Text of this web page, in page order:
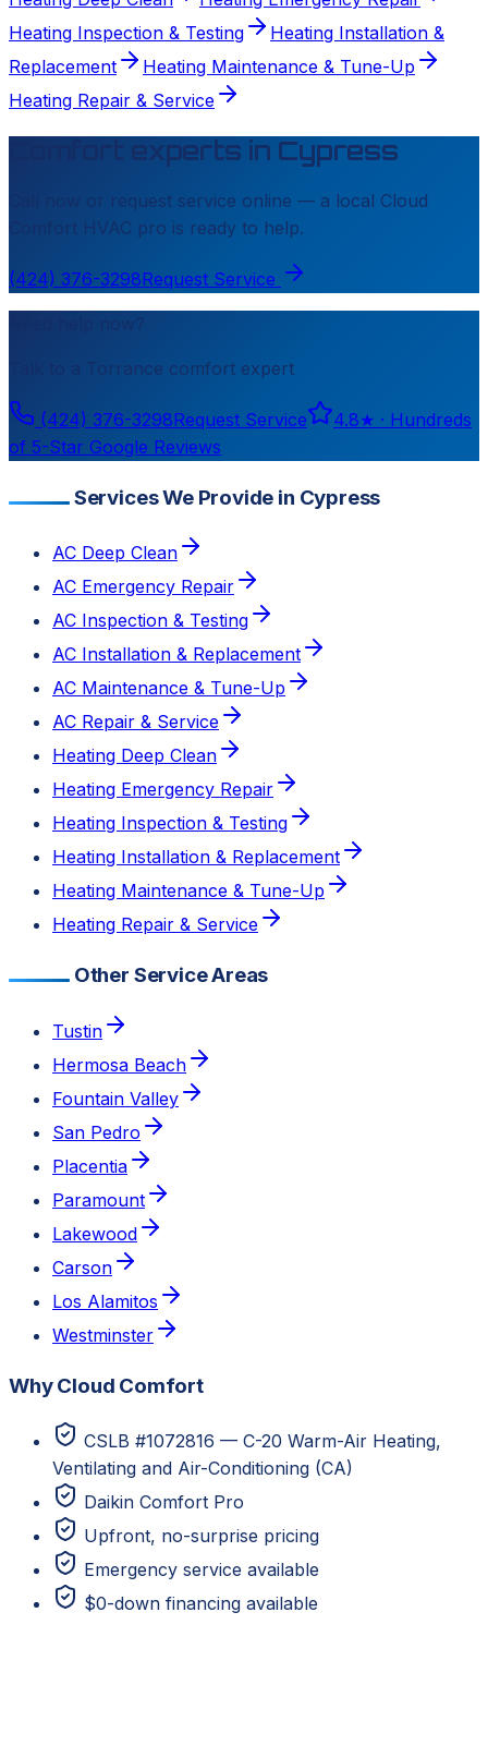
Heating Inspection & Testing
Heating Installation &
Replacement
Heating Maintenance & Tune-Up
Heating Repair & Service
Comfort experts in Cypress
Call now or request service online — a local Cloud
Comfort HVAC pro is ready to help.
(424) 376-3298Request Service
Need help now?
Torrance comfort expert
(424) 376-3298Request Service 4.8★ · Hundreds
of 5-Star Google Reviews
Services We Provide in Cypress
AC Deep Clean
AC Emergency Repair
AC Inspection & Testing
AC Installation & Replacement
AC Maintenance & Tune-Up
AC Repair & Service
Heating Deep Clean
Heating Emergency Repair
Heating Inspection & Testing
Heating Installation & Replacement
Heating Maintenance & Tune-Up
Heating Repair & Service
Other Service Areas
Tustin
Hermosa Beach
Fountain Valley
San Pedro
Placentia
Paramount
Lakewood
Carson
Los Alamitos
Westminster
Why Cloud Comfort
CSLB #1072816 — C-20 Warm-Air Heating,
Ventilating and Air-Conditioning (CA)
Daikin Comfort Pro
Upfront, no-surprise pricing
Emergency service available
$0-down financing available